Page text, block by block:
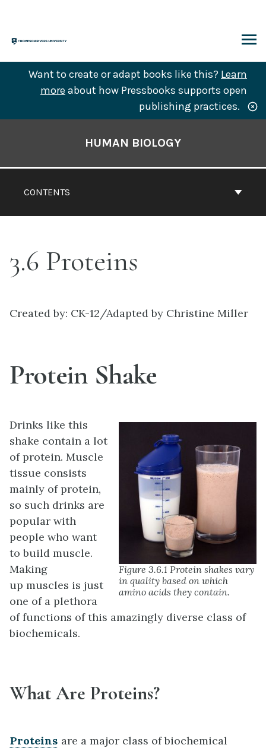
content
Want to create or adapt books like this? Learn
more about how Pressbooks supports open
publishing practices.
CONTENTS
HUMAN BIOLOGY
3.6 Proteins
Created by: CK-12/Adapted by Christine Miller
Protein Shake
Figure 3.6.1 Protein shakes vary
in quality based on which
amino acids they contain.
Drinks like this
shake contain a lot
of protein. Muscle
tissue consists
mainly of protein,
so such drinks are
popular with
people who want
to build muscle.
Making
up muscles is just
one of a plethora
of functions of this amazingly diverse class of
biochemicals.
What Are Proteins?
Proteins are a major class of biochemical